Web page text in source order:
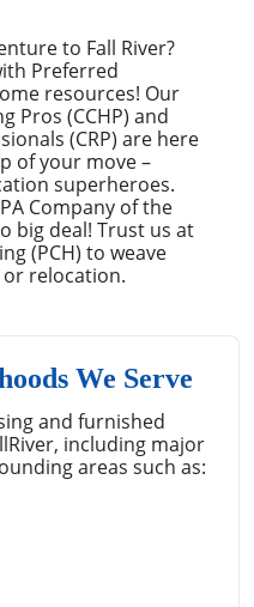
to Fall River?
Preferred
resources! Our
Pros (CCHP) and
(CRP) are here
of your move –
superheroes.
Company of the
big deal! Trust us at
(PCH) to weave
relocation.
We Serve
and furnished
including major
areas such as: